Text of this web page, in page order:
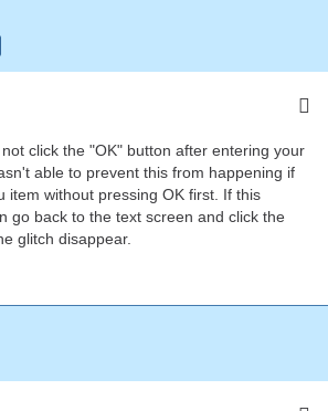
click the "OK" button after entering your
able to prevent this from happening if
item without pressing OK first. If this
go back to the text screen and click the
glitch disappear.